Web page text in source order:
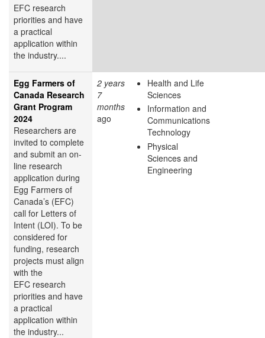
EFC research
priorities and have
a practical
application within
the industry....
Egg Farmers of
Canada Research
Grant Program
2024
Researchers are
invited to complete
and submit an on-
line research
application during
Egg Farmers of
Canada’s (EFC)
call for Letters of
Intent (LOI). To be
considered for
funding, research
projects must align
with the
EFC research
priorities and have
a practical
application within
the industry...
2 years
7
months
ago
Health and Life
Sciences
Information and
Communications
Technology
Physical
Sciences and
Engineering